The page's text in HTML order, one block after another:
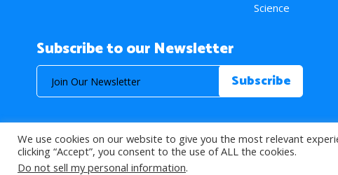
Science
Subscribe to our Newsletter
© 2026 About Islam. All Rights Reserved.
We use cookies on our website to give you the most relevant
clicking “Accept”, you consent to the use of ALL the cookies.
Do not sell my personal information.